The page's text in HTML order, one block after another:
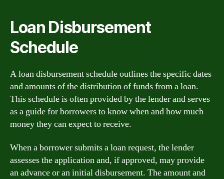
Loan Disbursement
Schedule
A loan disbursement schedule outlines the specific dates
and amounts of the distribution of funds from a loan.
This schedule is often provided by the lender and serves
as a guide for borrowers to know when and how much
money they can expect to receive.
When a borrower submits a loan request, the lender
assesses the application and, if approved, may provide
an advance or an initial disbursement. The amount and